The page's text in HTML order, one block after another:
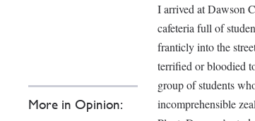
More in Opinion:
I arrived at Dawson
cafeteria full of
franticly into the
terrified or bloodied
group of students
incomprehensible